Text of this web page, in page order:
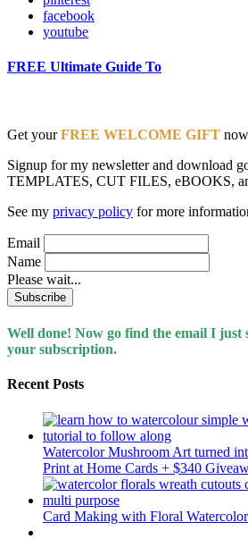
facebook
youtube
FREE Ultimate Guide To
Get yourFREE WELCOME GIFT
Signup for my newsletter and download
TEMPLATES, CUT FILES, eBOOKS,
See my privacy policy for more
Email
Name
Please wait...
Well done! Now go find the email I just
your subscription.
Recent Posts
Watercolor Mushroom Art turned
Print at Home Cards + $340
Card Making with Floral